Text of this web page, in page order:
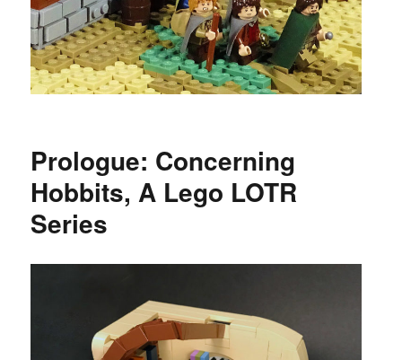
Prologue: Concerning
Hobbits, A Lego LOTR
Series